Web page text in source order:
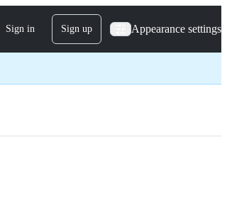
Sign in Sign up Appearance settings